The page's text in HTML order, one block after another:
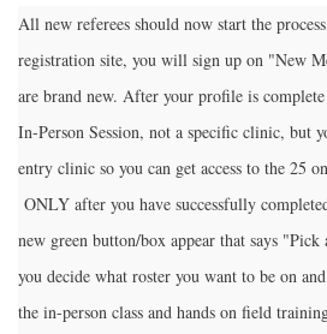
All new referees should now start the
registration site, you will sign up on "New
are brand new. After your profile is
In-Person Session, not a specific clinic, but
entry clinic so you can get access to the 25
ONLY after you have successfully
new green button/box appear that says
you decide what roster you want to be on
the in-person class and hands on field